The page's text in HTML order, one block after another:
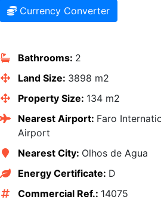
Currency Converter
Bathrooms: 2
Land Size: 3898 m2
Property Size: 134 m2
Nearest Airport: Faro
Airport
Nearest City: Olhos de Agua
Energy Certificate: D
Commercial Ref.: 14075